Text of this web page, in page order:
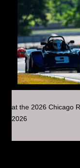
at the 2026 Chicago
2026